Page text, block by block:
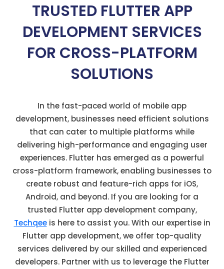
TRUSTED FLUTTER APP
DEVELOPMENT SERVICES
FOR CROSS-PLATFORM
SOLUTIONS
In the fast-paced world of mobile app
development, businesses need efficient solutions
that can cater to multiple platforms while
delivering high-performance and engaging user
experiences. Flutter has emerged as a powerful
cross-platform framework, enabling businesses to
create robust and feature-rich apps for iOS,
Android, and beyond. If you are looking for a
trusted Flutter app development company,
Techqeeis here to assist you. With our expertisein
Flutter app development, we offer top-quality
services delivered by our skilled and experienced
developers. Partner with us to leveragethe Flutter